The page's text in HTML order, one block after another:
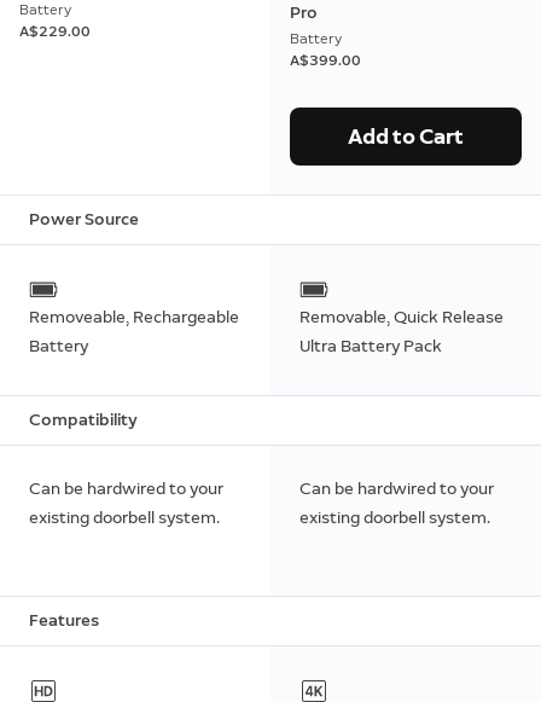
Battery
A$229.00
Pro
Battery
A$399.00
Add to Cart
Power Source
Removeable, Rechargeable
Battery
Removable, Quick Release
Ultra Battery Pack
Compatibility
Can be hardwired to your
existing doorbell system.
Can be hardwired to your
existing doorbell system.
Features